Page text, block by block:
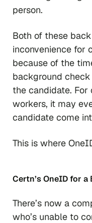
person.
Both of these
inconvenience for
because of the
background
the candidate.
workers, it may
candidate come
This is where
Certn’s OneID for
There’s now a
who’s unable to